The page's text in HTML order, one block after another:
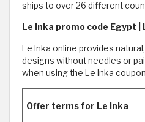
ships to over 26 different
Le Inka promo code Egypt
Le Inka online provides
designs without needles or
when using the Le Inka
Offer terms for Le Inka